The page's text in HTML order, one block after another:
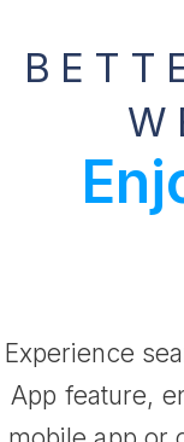
Experience
App feature,